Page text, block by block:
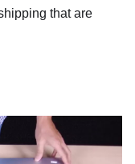
that are